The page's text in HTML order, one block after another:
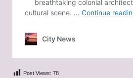
Post Views: 78